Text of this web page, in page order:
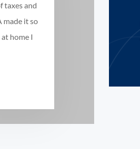
taxes and
made it so
home I